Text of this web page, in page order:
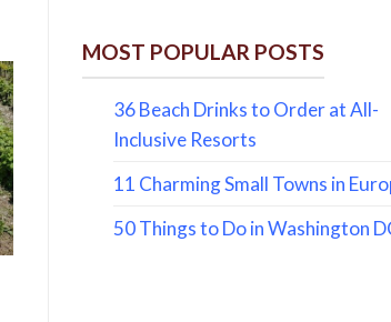
MOST POPULAR POSTS
36 Beach Drinks to Order at All-
Inclusive Resorts
11 Charming Small Towns in
50 Things to Do in Washington